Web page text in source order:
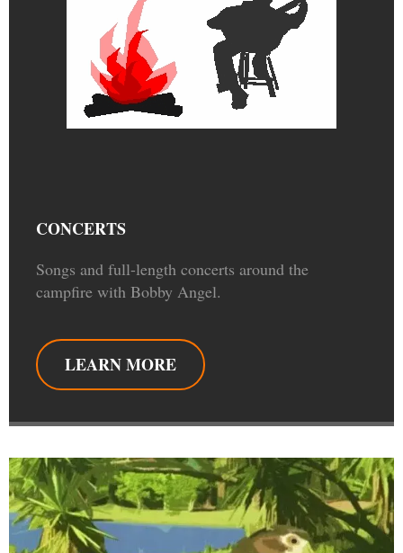
CONCERTS
Songs and full-length concerts around the
campfire with Bobby Angel.
LEARN MORE